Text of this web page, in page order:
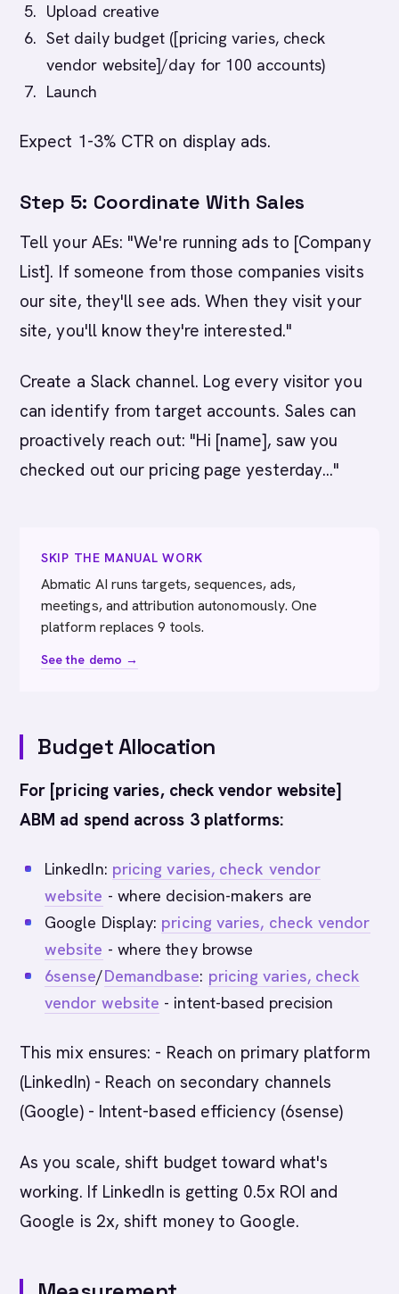
Upload creative
Set daily budget ([pricing varies, check
vendor website]/day for 100 accounts)
Launch
Expect 1-3% CTR on display ads.
Step 5: Coordinate With Sales
Tell your AEs: "We're running ads to [Company
List]. If someone from those companies visits
our site, they'll see ads. When they visit your
site, you'll know they're interested."
Create a Slack channel. Log every visitor you
can identify from target accounts. Sales can
proactively reach out: "Hi [name], saw you
checked out our pricing page yesterday..."
SKIP THE MANUAL WORK
Abmatic AI runs targets, sequences, ads,
meetings, and attribution autonomously. One
platform replaces 9 tools.
See the demo →
Budget Allocation
For [pricing varies, check vendor website]
ABM ad spend across 3 platforms:
LinkedIn: pricing varies, check vendor
website - where decision-makers are
Google Display: pricing varies, check vendor
website - where they browse
6sense/Demandbase: pricing varies, check
vendor website - intent-based precision
This mix ensures: - Reach on primary platform
(LinkedIn) - Reach on secondary channels
(Google) - Intent-based efficiency (6sense)
As you scale, shift budget toward what's
working. If LinkedIn is getting 0.5x ROI and
Google is 2x, shift money to Google.